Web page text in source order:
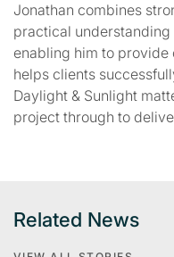
Jonathan combines
practical
enabling him to
helps clients
Daylight & Sunlight
project through to
Related News